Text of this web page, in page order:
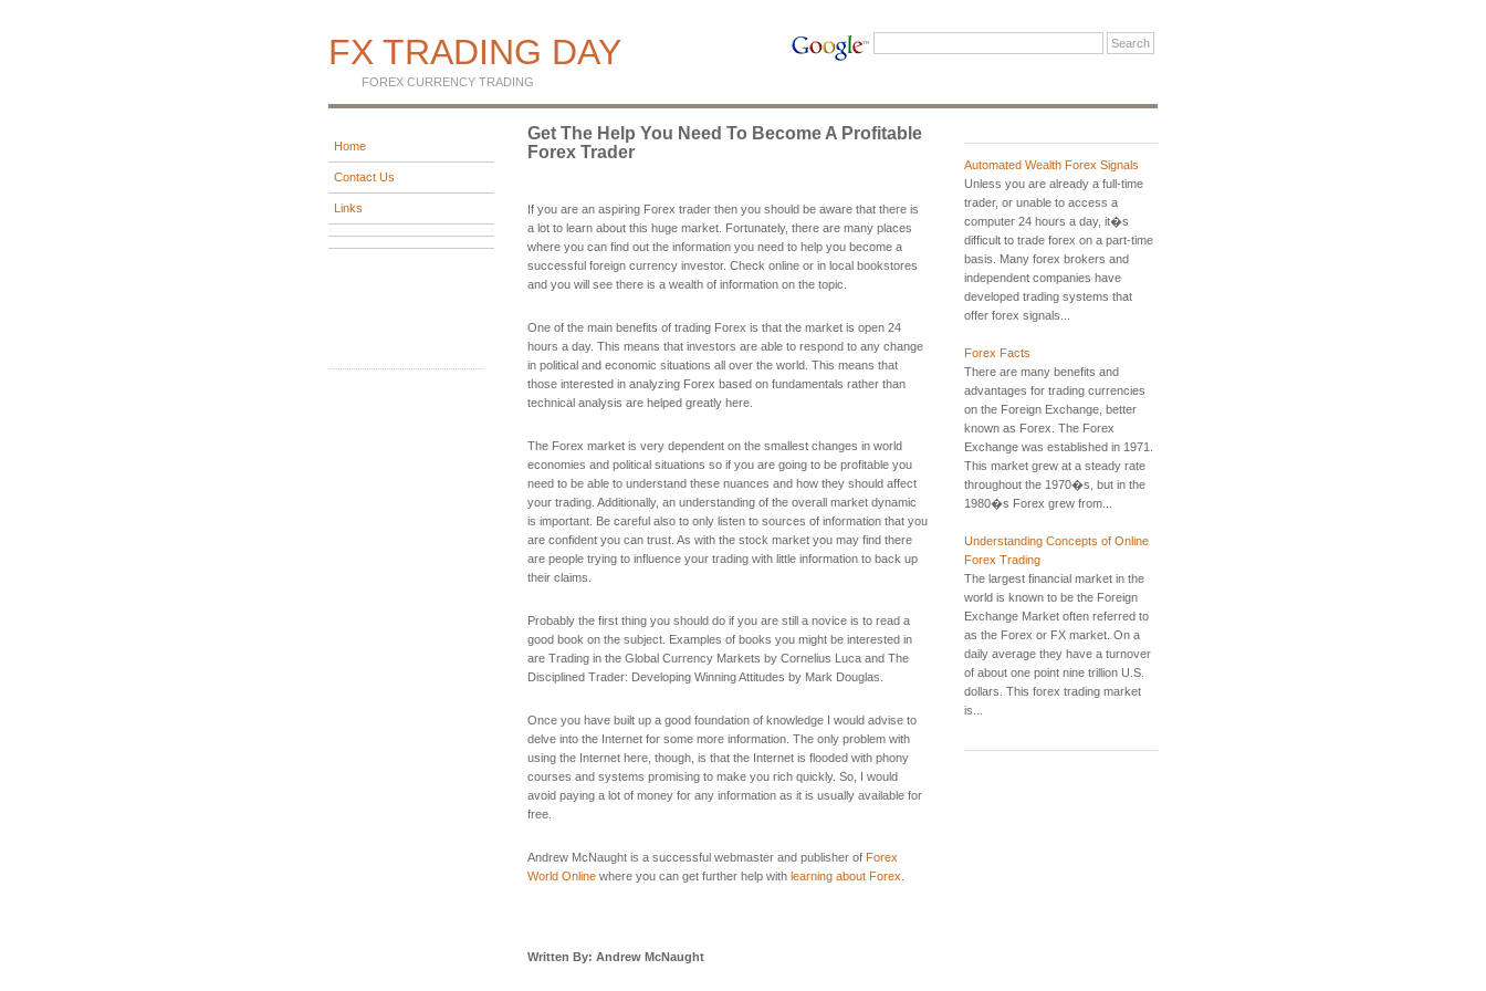
FX TRADING DAY
FOREX CURRENCY TRADING
Home
Contact Us
Links
Automated Wealth Forex Signals
Unless you are already a full-time
trader, or unable to access a
computer 24 hours a day, it�s
difficult to trade forex on a part-time
basis. Many forex brokers and
independent companies have
developed trading systems that
offer forex signals...
Forex Facts
There are many benefits and
advantages for trading currencies
on the Foreign Exchange, better
known as Forex. The Forex
Exchange was established in 1971.
This market grew at a steady rate
throughout the 1970�s, but in the
1980�s Forex grew from...
Understanding Concepts of Online
Forex Trading
The largest financial market in the
world is known to be the Foreign
Exchange Market often referred to
as the Forex or FX market. On a
daily average they have a turnover
of about one point nine trillion U.S.
dollars. This forex trading market
is...
Get The Help You Need To Become A Profitable
Forex Trader
If you are an aspiring Forex trader then you should be aware that there is
a lot to learn about this huge market. Fortunately, there are many places
where you can find out the information you need to help you become a
successful foreign currency investor. Check online or in local bookstores
and you will see there is a wealth of information on the topic.
One of the main benefits of trading Forex is that the market is open 24
hours a day. This means that investors are able to respond to any change
in political and economic situations all over the world. This means that
those interested in analyzing Forex based on fundamentals rather than
technical analysis are helped greatly here.
The Forex market is very dependent on the smallest changes in world
economies and political situations so if you are going to be profitable you
need to be able to understand these nuances and how they should affect
your trading. Additionally, an understanding of the overall market dynamic
is important. Be careful also to only listen to sources of information that you
are confident you can trust. As with the stock market you may find there
are people trying to influence your trading with little information to back up
their claims.
Probably the first thing you should do if you are still a novice is to read a
good book on the subject. Examples of books you might be interested in
are Trading in the Global Currency Markets by Cornelius Luca and The
Disciplined Trader: Developing Winning Attitudes by Mark Douglas.
Once you have built up a good foundation of knowledge I would advise to
delve into the Internet for some more information. The only problem with
using the Internet here, though, is that the Internet is flooded with phony
courses and systems promising to make you rich quickly. So, I would
avoid paying a lot of money for any information as it is usually available for
free.
Andrew McNaught is a successful webmaster and publisher of Forex
World Online where you can get further help with learning about Forex.
Written By: Andrew McNaught